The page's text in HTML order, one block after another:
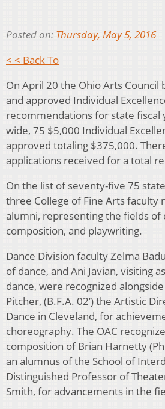
Posted on: Thursday, May 5, 2016
< < Back To
On April 20 the Ohio Arts Council
and approved Individual
recommendations for state fiscal
wide, 75 $5,000 Individual
approved totaling $375,000.
applications received for a total
On the list of seventy-five 75
three College of Fine Arts faculty
alumni, representing the fields of
composition, and playwriting.
Dance Division faculty Zelma
of dance, and Ani Javian, visiting
dance, were recognized
Pitcher, (B.F.A. 02’) the Artistic
Dance in Cleveland, for
choreography. The OAC
composition of Brian Harnetty
an alumnus of the School of
Distinguished Professor of
Smith, for advancements in the